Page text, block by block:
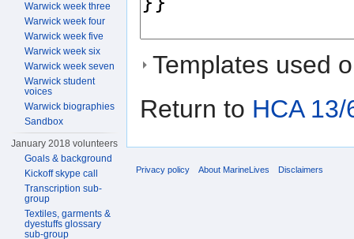
Templates used
Return to HCA
Warwick week three
Warwick week four
Warwick week five
Warwick week six
Warwick week seven
Warwick student
voices
Warwick biographies
Sandbox
January 2018 volunteers
Goals & background
Kickoff skype call
Transcription sub-
group
Textiles, garments &
dyestuffs glossary
sub-group
Privacy policy About MarineLives Disclaimers